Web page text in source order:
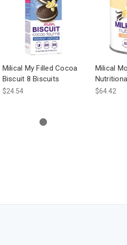
Milical My Filled Cocoa
Biscuit 8 Biscuits
$24.54
Milical
$64.42